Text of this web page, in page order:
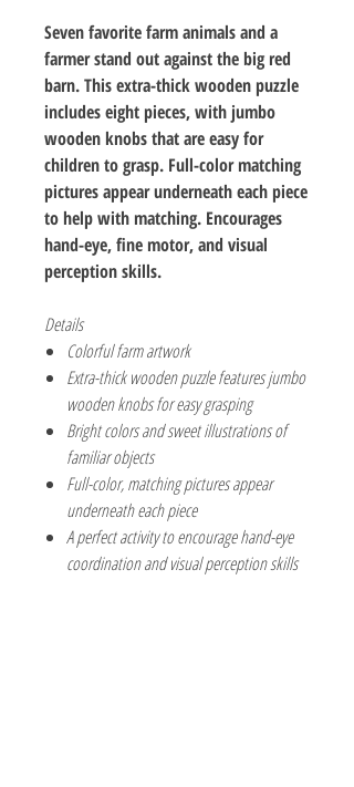
Seven favorite farm animals and a
farmer stand out against the big red
barn. This extra-thick wooden puzzle
includes eight pieces, with jumbo
wooden knobs that are easy for
children to grasp. Full-color matching
pictures appear underneath each piece
to help with matching. Encourages
hand-eye, fine motor, and visual
perception skills.
Details
Colorful farm artwork
Extra-thick wooden puzzle features jumbo
wooden knobs for easy grasping
Bright colors and sweet illustrations of
familiar objects
Full-color, matching pictures appear
underneath each piece
A perfect activity to encourage hand-eye
coordination and visual perception skills